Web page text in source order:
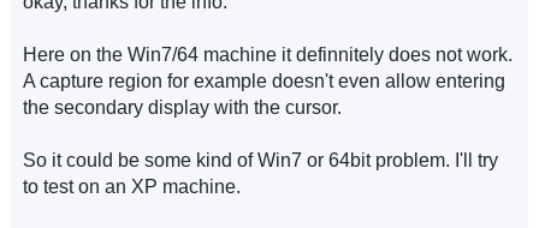
Here on the Win7/64 machine it definnitely does not work.
A capture region for example doesn't even allow entering
the secondary display with the cursor.
So it could be some kind of Win7 or 64bit problem. I'll try
to test on an XP machine.